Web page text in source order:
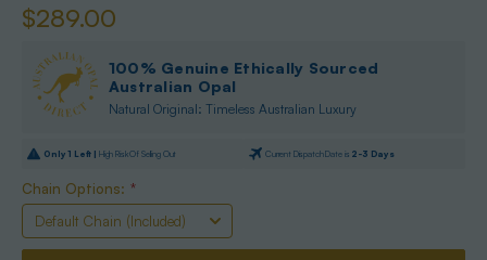
$289.00
100% Genuine Ethically Sourced
Australian Opal
Natural Original: Timeless Australian Luxury
Only1 Left | High Risk Of Selling Out Current Dispatch Date is 2-3 Days
Chain Options: *